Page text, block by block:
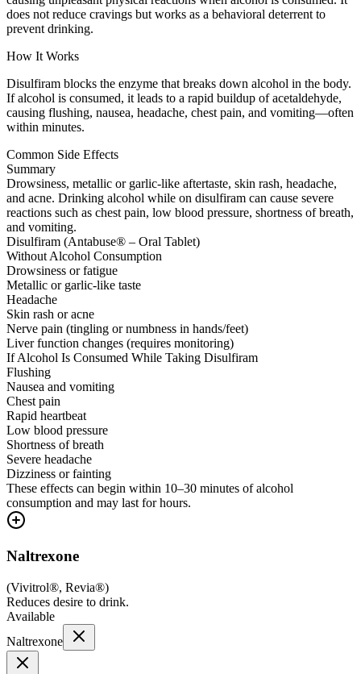
does not reduce cravings but works as a behavioral deterrent to
prevent drinking.
How It Works
Disulfiram blocks the enzyme that breaks down alcohol in the body.
If alcohol is consumed, it leads to a rapid buildup of acetaldehyde,
causing flushing, nausea, headache, chest pain, and vomiting—often
within minutes.
Common Side Effects
Summary
Drowsiness, metallic or garlic-like aftertaste, skin rash, headache,
and acne. Drinking alcohol while on disulfiram can cause severe
reactions such as chest pain, low blood pressure, shortness of breath,
and vomiting.
Disulfiram (Antabuse® – Oral Tablet)
Without Alcohol Consumption
Drowsiness or fatigue
Metallic or garlic-like taste
Headache
Skin rash or acne
Nerve pain (tingling or numbness in hands/feet)
Liver function changes (requires monitoring)
If Alcohol Is Consumed While Taking Disulfiram
Flushing
Nausea and vomiting
Chest pain
Rapid heartbeat
Low blood pressure
Shortness of breath
Severe headache
Dizziness or fainting
These effects can begin within 10–30 minutes of alcohol
consumption and may last for hours.
Naltrexone
(Vivitrol®, Revia®)
Reduces desire to drink.
Available
Naltrexone